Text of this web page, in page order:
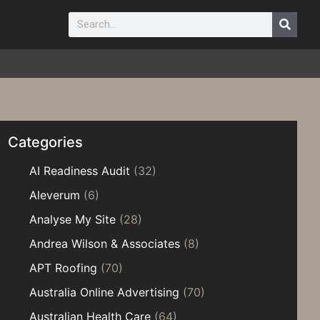
Categories
AI Readiness Audit (32)
Aleverum (6)
Analyse My Site (28)
Andrea Wilson & Associates (8)
APT Roofing (70)
Australia Online Advertising (70)
Australian Health Care (64)